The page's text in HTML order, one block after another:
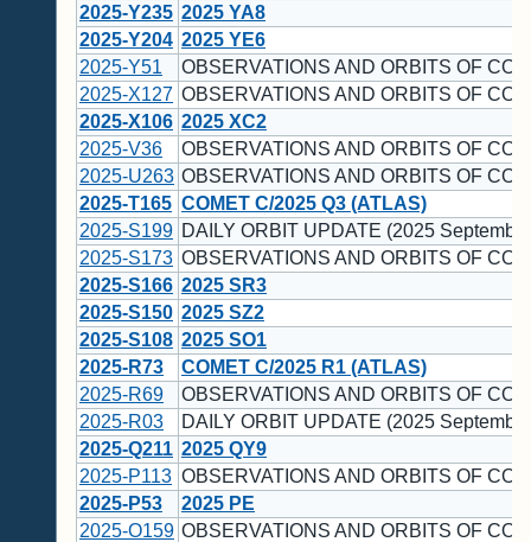
2025-Y235 2025 YA8
2025-Y204 2025 YE6
2025-Y51
OBSERVATIONS AND ORBITS OF
2025-X127 OBSERVATIONS AND ORBITS OF
2025-X106 2025 XC2
2025-V36
OBSERVATIONS AND ORBITS OF
2025-U263 OBSERVATIONS AND ORBITS OF
2025-T165 COMET C/2025 Q3 (ATLAS)
2025-S199 DAILY ORBIT UPDATE (2025
2025-S173 OBSERVATIONS AND ORBITS OF
2025-S166 2025 SR3
2025-S150 2025 SZ2
2025-S108 2025 SO1
2025-R73
COMET C/2025 R1 (ATLAS)
2025-R69
OBSERVATIONS AND ORBITS OF
2025-R03
DAILY ORBIT UPDATE (2025
2025-Q211 2025 QY9
2025-P113 OBSERVATIONS AND ORBITS OF
2025-P53
2025 PE
2025-O159 OBSERVATIONS AND ORBITS OF